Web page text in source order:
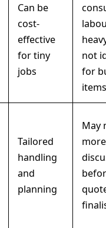
Can be
cost-
effective
for tiny
jobs
not
for
items
Tailored
handling
and
planning
May
more